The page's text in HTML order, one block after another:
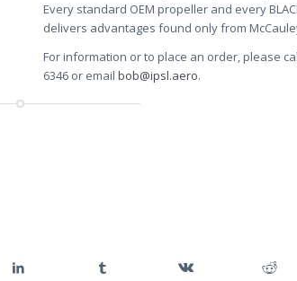
Every standard OEM propeller and every
delivers advantages found only from
For information or to place an order, please
6346 or email bob@ipsl.aero.